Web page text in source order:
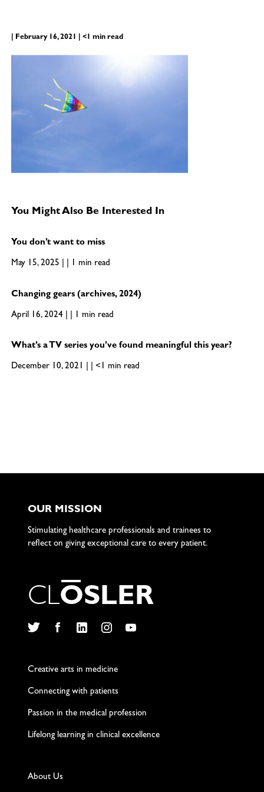
| February 16, 2021 | <1 min read
You Might Also Be Interested In
You don’t want to miss
May 15, 2025 | | 1 min read
Changing gears (archives, 2024)
April 16, 2024 | | 1 min read
What’s a TV series you’ve found meaningful this year?
December 10, 2021 | | <1 min read
OUR MISSION
Stimulating healthcare professionals and trainees to
reflect on giving exceptional care to every patient.
CLOSLER
Creative arts in medicine
Connecting with patients
Passion in the medical profession
Lifelong learning in clinical excellence
About Us